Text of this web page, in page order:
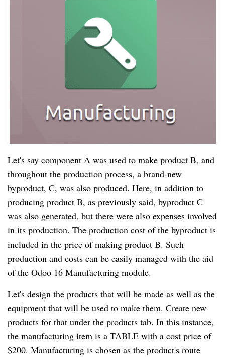
Let's say component A was used to make product B, and
throughout the production process, a brand-new
byproduct, C, was also produced. Here, in addition to
producing product B, as previously said, byproduct C
was also generated, but there were also expenses involved
in its production. The production cost of the byproduct is
included in the price of making product B. Such
production and costs can be easily managed with the aid
of the Odoo 16 Manufacturing module.
Let's design the products that will be made as well as the
equipment that will be used to make them. Create new
products for that under the products tab. In this instance,
the manufacturing item is a TABLE with a cost price of
$200. Manufacturing is chosen as the product's route